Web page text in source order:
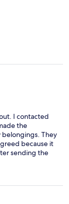
I contacted
the
They
because it
sending the
back. They
more likely